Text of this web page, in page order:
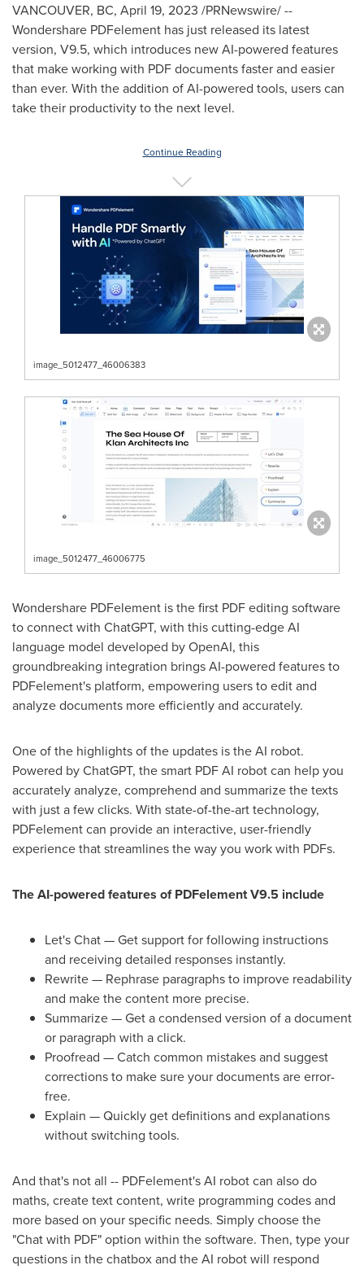
VANCOUVER, BC, April 19, 2023 /PRNewswire/ --
Wondershare PDFelement has just released its latest
version, V9.5, which introduces new AI-powered features
that make working with PDF documents faster and easier
than ever. With the addition of AI-powered tools, users can
take their productivity to the next level.
Continue Reading
image_5012477_46006383
image_5012477_46006775
Wondershare PDFelement is the first PDF editing software
to connect with ChatGPT, with this cutting-edge AI
language model developed by OpenAI, this
groundbreaking integration brings AI-powered features to
PDFelement's platform, empowering users to edit and
analyze documents more efficiently and accurately.
One of the highlights of the updates is the AI robot.
Powered by ChatGPT, the smart PDF AI robot can help you
accurately analyze, comprehend and summarize the texts
with just a few clicks. With state-of-the-art technology,
PDFelement can provide an interactive, user-friendly
experience that streamlines the way you work with PDFs.
The AI-powered features of PDFelement V9.5 include
Let's Chat — Get support for following instructions
and receiving detailed responses instantly.
Rewrite — Rephrase paragraphs to improve readability
and make the content more precise.
Summarize — Get a condensed version of a document
or paragraph with a click.
Proofread — Catch common mistakes and suggest
corrections to make sure your documents are error-
free.
Explain — Quickly get definitions and explanations
without switching tools.
And that's not all -- PDFelement's AI robot can also do
maths, create text content, write programming codes and
more based on your specific needs. Simply choose the
"Chat with PDF" option within the software. Then, type your
questions in the chatbox and the AI robot will respond